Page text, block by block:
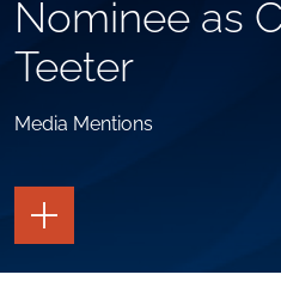
Nominee as
Teeter
Media Mentions
TOGGLE
THE
PAGE